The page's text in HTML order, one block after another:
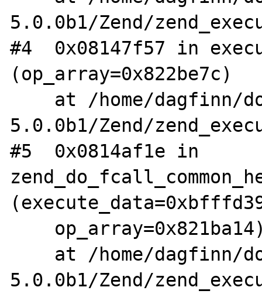
5.0.0b1/Zend/
#4  0x08147f57 in
(op_array=0x822be7c)
5.0.0b1/Zend/
#5  0x0814af1e in
5.0.0b1/Zend/